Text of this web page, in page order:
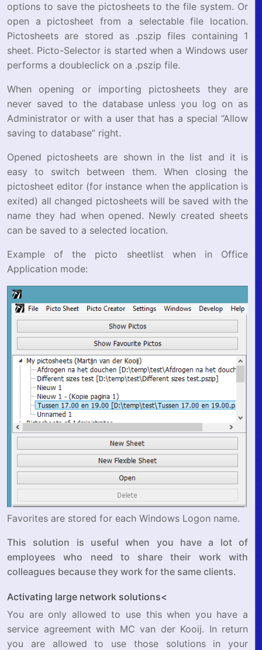
options to save the pictosheets to the file system. Or
open a pictosheet from a selectable file location.
Pictosheets are stored as .pszip files containing 1
sheet. Picto-Selector is started when a Windows user
performs a doubleclick on a .pszip file.
When opening or importing pictosheets they are
never saved to the database unless you log on as
Administrator or with a user that has a special “Allow
saving to database” right.
Opened pictosheets are shown in the list and it is
easy to switch between them. When closing the
pictosheet editor (for instance when the application is
exited) all changed pictosheets will be saved with the
name they had when opened. Newly created sheets
can be saved to a selected location.
Example of the picto sheetlist when in Office
Application mode:
Favorites are stored for each Windows Logon name.
This solution is useful when you have a lot of
employees who need to share their work with
colleagues because they work for the same clients.
Activating large network solutions<
You are only allowed to use this when you have a
service agreement with MC van der Kooij. In return
you are allowed to use those solutions in your